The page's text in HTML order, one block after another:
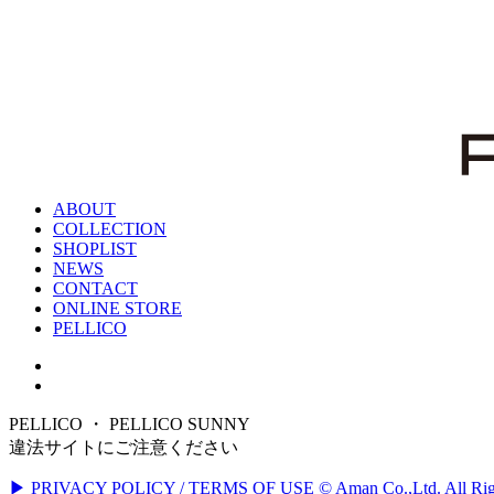
ABOUT
COLLECTION
SHOPLIST
NEWS
CONTACT
ONLINE STORE
PELLICO
PELLICO ・ PELLICO SUNNY
違法サイトにご注意ください
▶ PRIVACY POLICY / TERMS OF USE © Aman Co.,Ltd. All